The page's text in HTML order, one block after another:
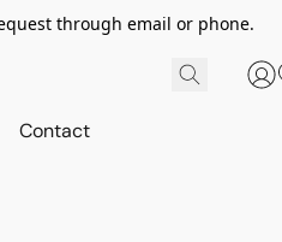
through email or phone.
Contact